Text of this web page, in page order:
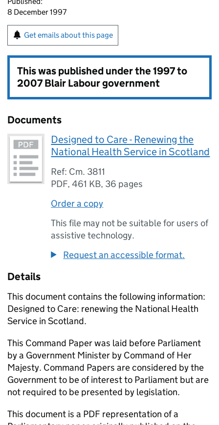
8 December 1997
Get emails about this page
This was published under the1997 to
2007 Blair Labour government
Documents
Designed to Care - Renewing the
National Health Service in Scotland
Ref: Cm. 3811
PDF,461 KB, 36 pages
Order a copy
This file may not be suitable for users of
assistive technology.
Request an accessible format.
Details
This document contains the following information:
Designed to Care: renewing the National Health
Service in Scotland.
This Command Paper was laid before Parliament
by a Government Minister by Command of Her
Majesty. Command Papers are considered by the
Government to be of interest to Parliament but are
not required to be presented by legislation.
This document is a PDF representation of a